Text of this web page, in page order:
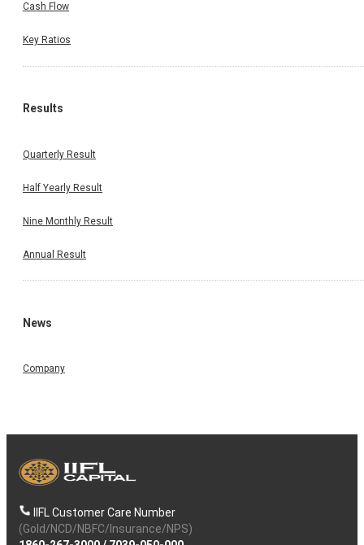
Cash Flow
Key Ratios
Results
Quarterly Result
Half Yearly Result
Nine Monthly Result
Annual Result
News
Company
IIFL Customer Care Number
(Gold/NCD/NBFC/Insurance/NPS)